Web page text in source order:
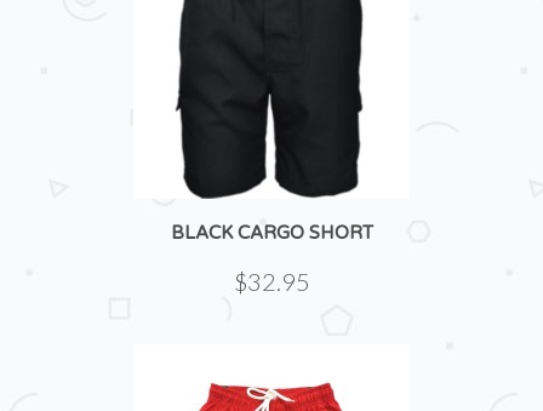
BLACK CARGO SHORT
$32.95